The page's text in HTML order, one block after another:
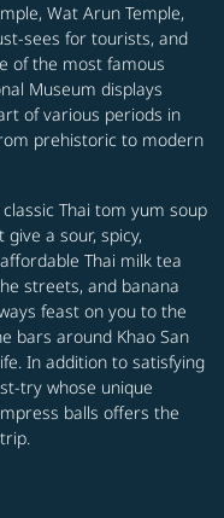
Wat Arun Temple,
sees for tourists, and
of the most famous
Museum displays
of various periods in
prehistoric to modern
Thai tom yum soup
a sour, spicy,
Thai milk tea
streets, and banana
feast on you to the
bars around Khao San
In addition to satisfying
try whose unique
balls offers the